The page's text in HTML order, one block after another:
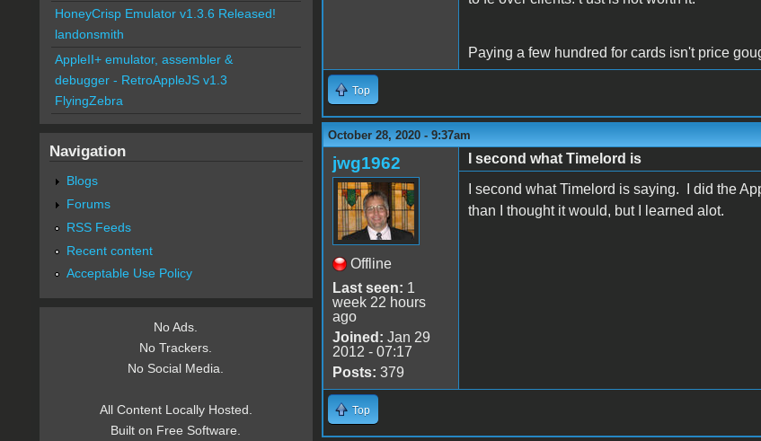
Paying a few hundred for cards isn't price
Top
October 28, 2020 - 9:37am
jwg1962
Offline
Last seen: 1
week 22 hours
ago
Joined: Jan 29
2012 - 07:17
Posts: 379
I second what Timelord is
I second what Timelord is saying. I did the
than I thought it would, but I learned alot.
Top
HoneyCrisp Emulator v1.3.6 Released!
landonsmith
AppleII+ emulator, assembler &
debugger - RetroAppleJS v1.3
FlyingZebra
Navigation
Blogs
Forums
RSS Feeds
Recent content
Acceptable Use Policy
No Ads.
No Trackers.
No Social Media.
All Content Locally Hosted.
Built on Free Software.